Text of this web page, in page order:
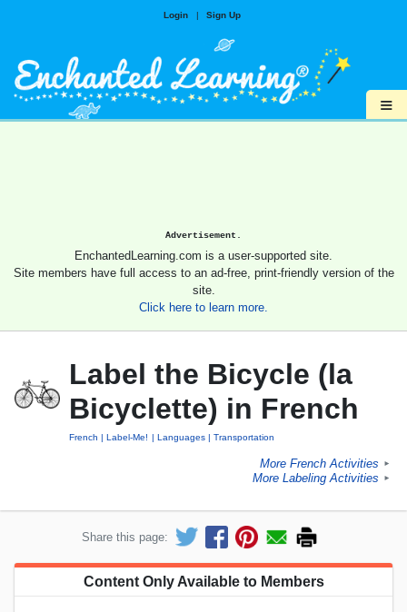
Login | Sign Up
≡
Advertisement.
EnchantedLearning.com is a user-supported site.
Site members have full access to an ad-free, print-friendly version of the
site.
Click here to learn more.
Label the Bicycle (la
Bicyclette) in French
French Label-Me! Languages Transportation
More French Activities ►
More Labeling Activities ►
Share this page:
Content Only Available to Members